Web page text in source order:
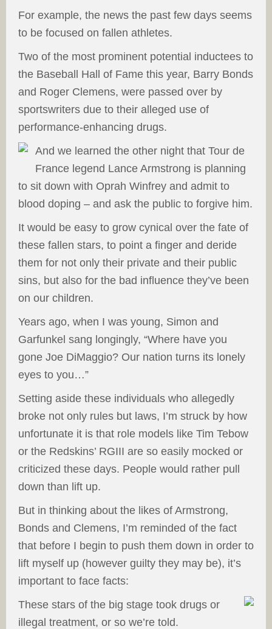
For example, the news the past few days seems
to be focused on fallen athletes.
Two of the most prominent potential inductees to
the Baseball Hall of Fame this year, Barry Bonds
and Roger Clemens, were passed over by
sportswriters due to their alleged use of
performance-enhancing drugs.
And we learned the other night that Tour de
France legend Lance Armstrong is planning
to sit down with Oprah Winfrey and admit to
blood doping – and ask the public to forgive him.
It would be easy to grow cynical over the fate of
these fallen stars, to point a finger and deride
them for not only their private and their public
sins, but also for the bad influence they’ve been
on our children.
Years ago, when I was young, Simon and
Garfunkel sang longingly, “Where have you
gone Joe DiMaggio? Our nation turns its lonely
eyes to you…”
Setting aside these individuals who allegedly
broke not only rules but laws, I’m struck by how
unfortunate it is that role models like Tim Tebow
or the Redskins’ RGIII are so easily mocked or
criticized these days. People would rather pull
down than lift up.
But in thinking about the likes of Armstrong,
Bonds and Clemens, I’m reminded of the fact
that before I begin to push them down in order to
lift myself up (however guilty they may be), it’s
important to face facts:
These stars of the big stage took drugs or
illegal treatment, or so we’re told.